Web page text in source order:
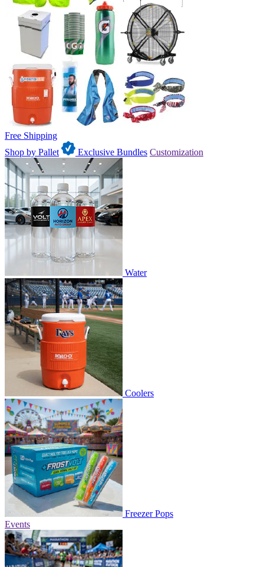
Free Shipping
Shop by Pallet
Exclusive Bundles Customization
Water
Coolers
Freezer Pops
Events